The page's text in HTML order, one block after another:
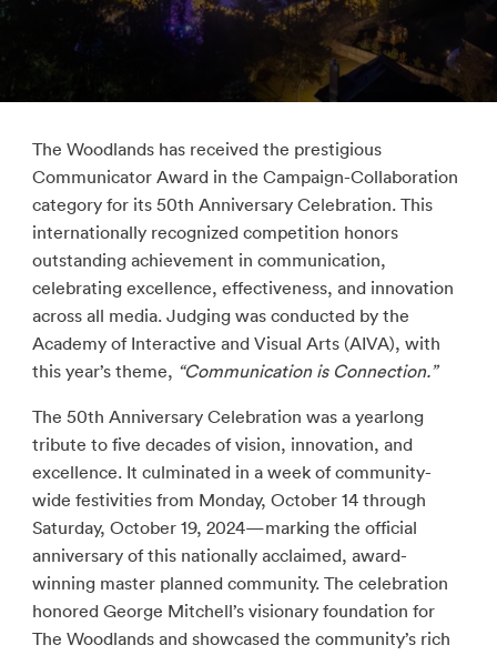
The Woodlands has received the prestigious
Communicator Award in the Campaign-Collaboration
category for its 50th Anniversary Celebration. This
internationally recognized competition honors
outstanding achievement in communication,
celebrating excellence, effectiveness, and innovation
across all media. Judging was conducted by the
Academy of Interactive and Visual Arts (AIVA), with
this year’s theme, “Communication is Connection.”
The 50th Anniversary Celebration was a yearlong
tribute to five decades of vision, innovation, and
excellence. It culminated in a week of community-
wide festivities from Monday, October 14 through
Saturday, October 19, 2024—marking the official
anniversary of this nationally acclaimed, award-
winning master planned community. The celebration
honored George Mitchell’s visionary foundation for
The Woodlands and showcased the community’s rich